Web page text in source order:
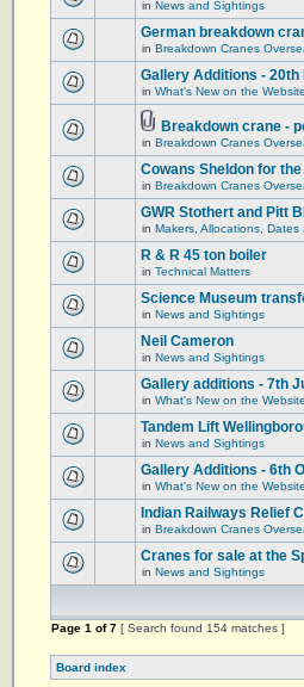
in News and Sightings
German breakdown
in Breakdown Cranes
Gallery Additions - 20th
in What's New on the
Breakdown crane -
in Breakdown Cranes
Cowans Sheldon for
in Breakdown Cranes
GWR Stothert and Pitt
in Makers, Allocations,
R & R 45 ton boiler
in Technical Matters
Science Museum
in News and Sightings
Neil Cameron
in News and Sightings
Gallery additions - 7th
in What's New on the
Tandem Lift
in News and Sightings
Gallery Additions - 6th
in What's New on the
Indian Railways Relief
in Breakdown Cranes
Cranes for sale at the
in News and Sightings
Page 1 of7 [ Search found 154 matches ]
Board index